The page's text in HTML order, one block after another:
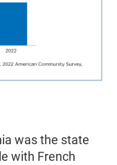
was the state
with French